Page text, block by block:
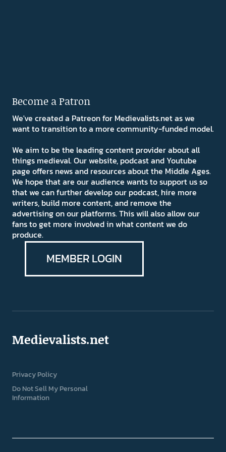
Become a Patron
We've created a Patreon for Medievalists.net as we
want to transition to a more community-funded model.
We aim to be the leading content provider about all
things medieval. Our website, podcast and Youtube
page offers news and resources about the Middle Ages.
We hope that are our audience wants to support us so
that we can further develop our podcast, hire more
writers, build more content, and remove the
advertising on our platforms. This will also allow our
fans to get more involved in what content we do
produce.
MEMBER LOGIN
Medievalists.net
Privacy Policy
Do Not Sell My Personal
Information